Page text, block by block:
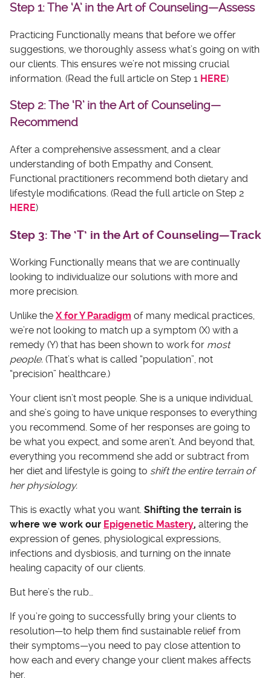
Step 1: The ‘A’ in the Art of Counseling—Assess
Practicing Functionally means that before we offer
suggestions, we thoroughly assess what’s going on with
our clients. This ensures we’re not missing crucial
information. (Read the full article on Step 1 HERE)
Step 2: The ‘R’ in the Art of Counseling—
Recommend
After a comprehensive assessment, and a clear
understanding of both Empathy and Consent,
Functional practitioners recommend both dietary and
lifestyle modifications. (Read the full article on Step 2
HERE)
Step 3: The ‘T’ in the Art of Counseling—Track
Working Functionally means that we are continually
looking to individualize our solutions with more and
more precision.
Unlike the X for Y Paradigm of many medical practices,
we’re not looking to match up a symptom (X) with a
remedy (Y) that has been shown to work for most
people. (That’s what is called “population”, not
“precision” healthcare.)
Your client isn’t most people. She is a unique individual,
and she’s going to have unique responses to everything
you recommend. Some of her responses are going to
be what you expect, and some aren’t. And beyond that,
everything you recommend she add or subtract from
her diet and lifestyle is going to shift the entire terrain of
her physiology.
This is exactly what you want. Shifting the terrain is
where we work our Epigenetic Mastery, altering the
expression of genes, physiological expressions,
infections and dysbiosis, and turning on the innate
healing capacity of our clients.
But here’s the rub…
If you’re going to successfully bring your clients to
resolution—to help them find sustainable relief from
their symptoms—you need to pay close attention to
how each and every change your client makes affects
her.